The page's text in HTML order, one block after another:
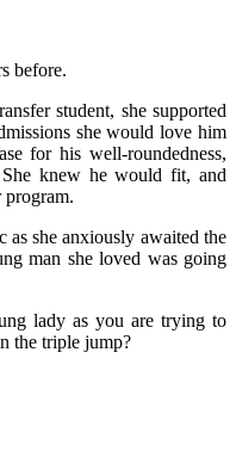
before.
student, she supported
she would love him
for his well-roundedness,
knew he would fit, and
program.
as she anxiously awaited the
man she loved was going
lady as you are trying to
the triple jump?